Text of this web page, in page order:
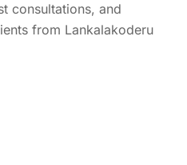
consultations, and
from Lankalakoderu